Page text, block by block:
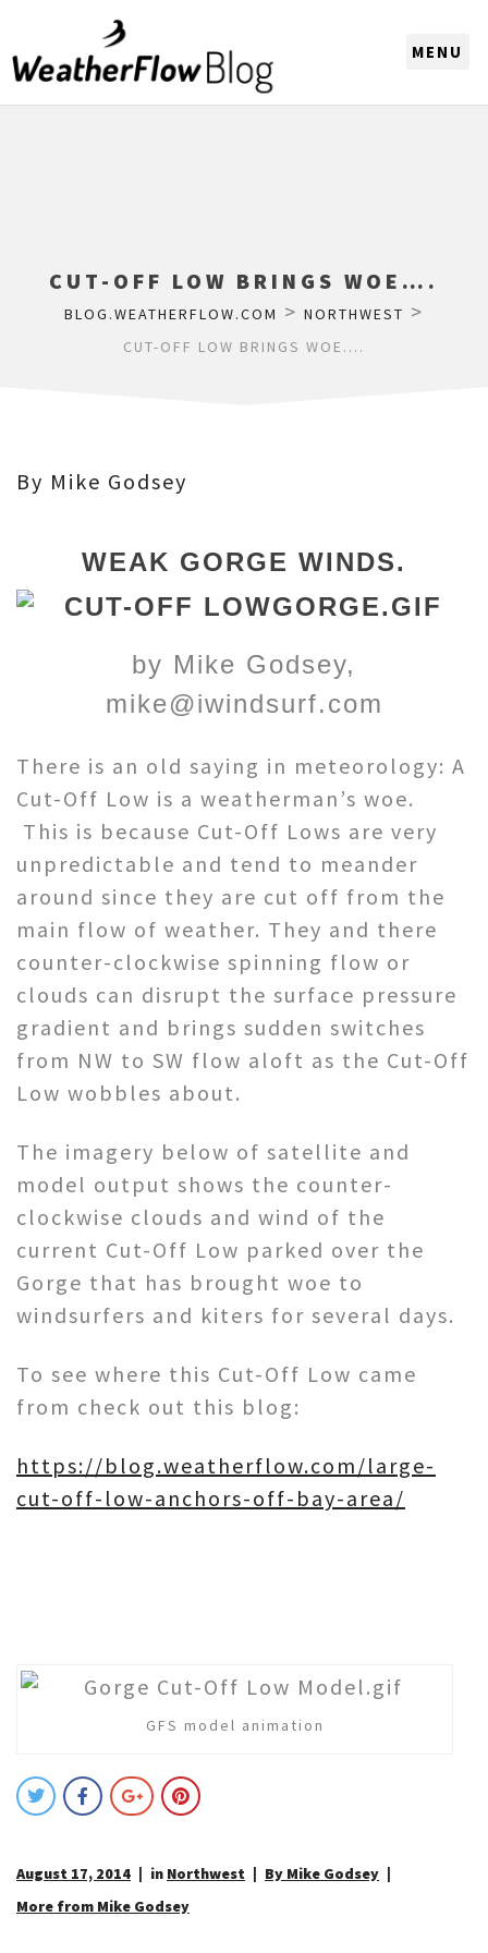
CUT-OFF LOW BRINGS WOE….
BLOG.WEATHERFLOW.COM > NORTHWEST >
CUT-OFF LOW BRINGS WOE….
By Mike Godsey
WEAK GORGE WINDS.
by Mike Godsey,
mike@iwindsurf.com
There is an old saying in meteorology: A
Cut-Off Low is a weatherman’s woe.
This is because Cut-Off Lows are very
unpredictable and tend to meander
around since they are cut off from the
main flow of weather. They and there
counter-clockwise spinning flow or
clouds can disrupt the surface pressure
gradient and brings sudden switches
from NW to SW flow aloft as the Cut-Off
Low wobbles about.
The imagery below of satellite and
model output shows the counter-
clockwise clouds and wind of the
current Cut-Off Low parked over the
Gorge that has brought woe to
windsurfers and kiters for several days.
To see where this Cut-Off Low came
from check out this blog:
https://blog.weatherflow.com/large-
cut-off-low-anchors-off-bay-area/
GFS model animation
August 17, 2014 in Northwest
By Mike Godsey
More from Mike Godsey